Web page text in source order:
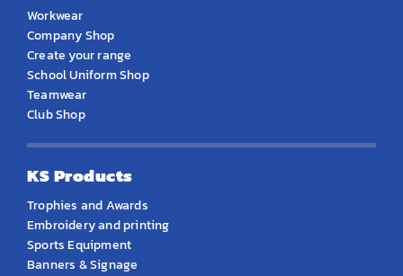
Workwear
Company Shop
Create your range
School Uniform Shop
Teamwear
Club Shop
KS Products
Trophies and Awards
Embroidery and printing
Sports Equipment
Banners & Signage